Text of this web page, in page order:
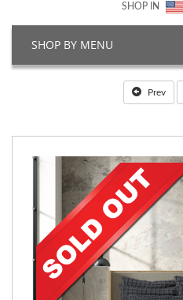
SHOP IN
SHOP BY MENU
Prev